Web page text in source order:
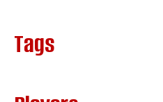
Tags